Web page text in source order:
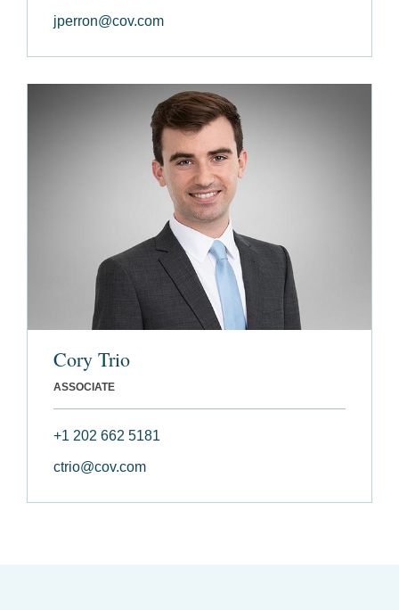
jperron@cov.com
Cory Trio
ASSOCIATE
+1 202 662 5181
ctrio@cov.com